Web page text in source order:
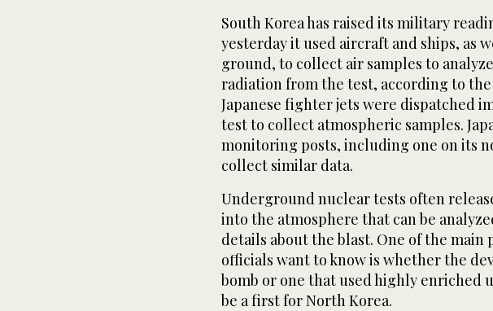
South Korea has raised its military
yesterday it used aircraft and ships, as
ground, to collect air samples to
radiation from the test, according to
Japanese fighter jets were dispatched
test to collect atmospheric samples.
monitoring posts, including one on its
collect similar data.
Underground nuclear tests often
into the atmosphere that can be
details about the blast. One of the
officials want to know is whether the
bomb or one that used highly enriched
be a first for North Korea.